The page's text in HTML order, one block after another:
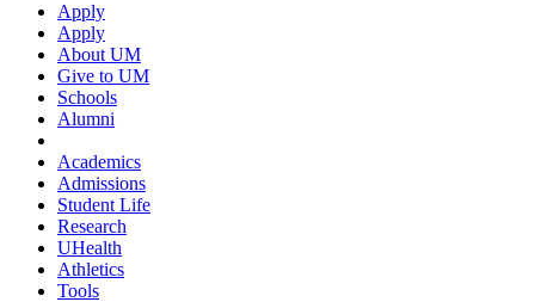
Apply
Apply
About UM
Give to UM
Schools
Alumni
Academics
Admissions
Student Life
Research
UHealth
Athletics
Tools